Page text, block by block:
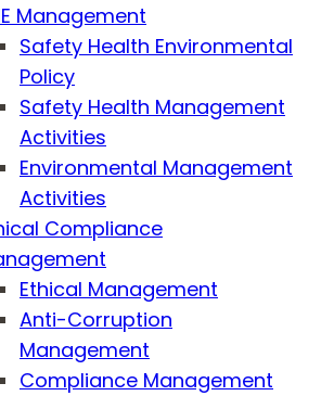
Management
Safety Health Environmental
Policy
Safety Health Management
Activities
Environmental Management
Activities
Compliance
Ethical Management
Anti-Corruption
Management
Compliance Management